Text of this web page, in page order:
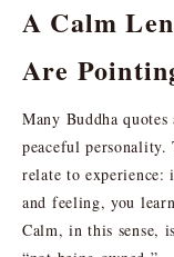
A Calm
Are
Many Buddha
peaceful
relate to experience:
and feeling, you
Calm, in this sense,